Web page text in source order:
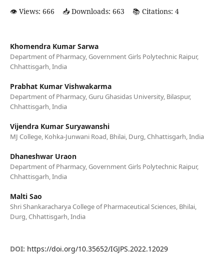
👁️ Views: 666 📥 Downloads: 663 📚 Citations: 4
Khomendra Kumar Sarwa
Department of Pharmacy, Government Girls Polytechnic Raipur,
Chhattisgarh, India
Prabhat Kumar Vishwakarma
Department of Pharmacy, Guru Ghasidas University, Bilaspur,
Chhattisgarh, India
Vijendra Kumar Suryawanshi
MJ College, Kohka-Junwani Road, Bhilai, Durg, Chhattisgarh, India
Dhaneshwar Uraon
Department of Pharmacy, Government Girls Polytechnic Raipur,
Chhattisgarh, India
Malti Sao
Shri Shankaracharya College of Pharmaceutical Sciences, Bhilai,
Durg, Chhattisgarh, India
DOI: https://doi.org/10.35652/IGJPS.2022.12029